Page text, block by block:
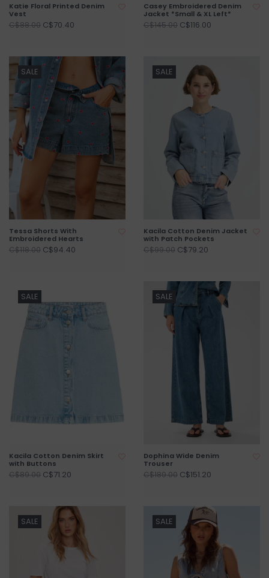
Katie Floral Printed Denim
Vest
C$88.00 C$70.40
Casey Embroidered Denim
Jacket *Small & XL Left*
C$145.00 C$116.00
SALE
Tessa Shorts With
Embroidered Hearts
C$118.00 C$94.40
SALE
Kacila Cotton Denim Jacket
with Patch Pockets
C$99.00 C$79.20
SALE
Kacila Cotton Denim Skirt
with Buttons
C$89.00 C$71.20
SALE
Dophina Wide Denim
Trouser
C$189.00 C$151.20
SALE SALE